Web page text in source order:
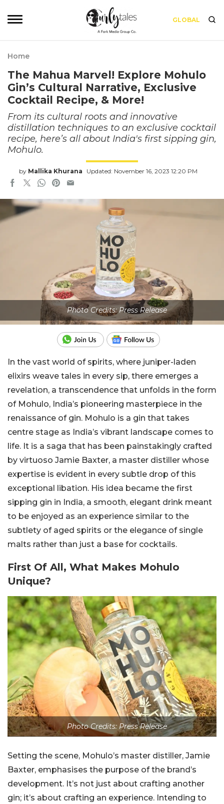
GLOBAL
Home
The Mahua Marvel! Explore Mohulo
Gin’s Cultural Narrative, Exclusive
Cocktail Recipe, & More!
From its cultural roots and innovative
distillation techniques to an exclusive cocktail
recipe, here’s all about India's first sipping gin,
Mohulo.
by Mallika Khurana Updated: November 16, 2023 12:20 PM
Photo Credits: Press Release
In the vast world of spirits, where juniper-laden
elixirs weave tales in every sip, there emerges a
revelation, a transcendence that unfolds in the form
of Mohulo, India’s pioneering masterpiece in the
renaissance of gin. Mohulo is a gin that takes
centre stage as India’s vibrant landscape comes to
life. It is a saga that has been painstakingly crafted
by virtuoso Jamie Baxter, a master distiller whose
expertise is evident in every subtle drop of this
exceptional libation. His idea became the first
sipping gin in India, a smooth, elegant drink meant
to be enjoyed as an experience similar to the
subtlety of aged spirits or the elegance of single
malts rather than just a base for cocktails.
First Of All, What Makes Mohulo
Unique?
Photo Credits: Press Release
Setting the scene, Mohulo’s master distiller, Jamie
Baxter, emphasises the purpose of the brand’s
development. It’s not just about crafting another
gin; it’s about crafting an experience. Intending to